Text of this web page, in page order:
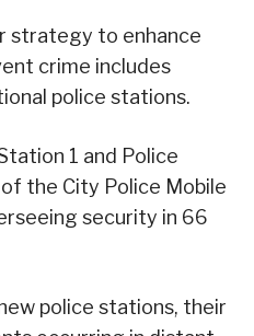
strategy to enhance
crime includes
police stations.
1 and Police
the City Police Mobile
security in 66
police stations, their